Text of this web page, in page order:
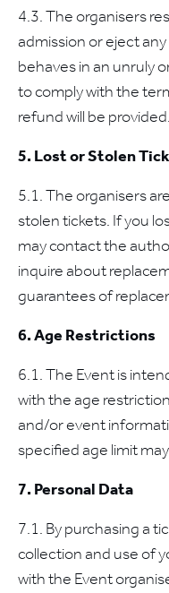
4.3. The organisers
admission or eject
behaves in an unruly
to comply with the
refund will be provided.
5. Lost or Stolen
5.1. The organisers
stolen tickets. If you
may contact the
inquire about
guarantees of
6. Age Restrictions
6.1. The Event is
with the age
and/or event
specified age limit
7. Personal Data
7.1. By purchasing a
collection and use of
with the Event